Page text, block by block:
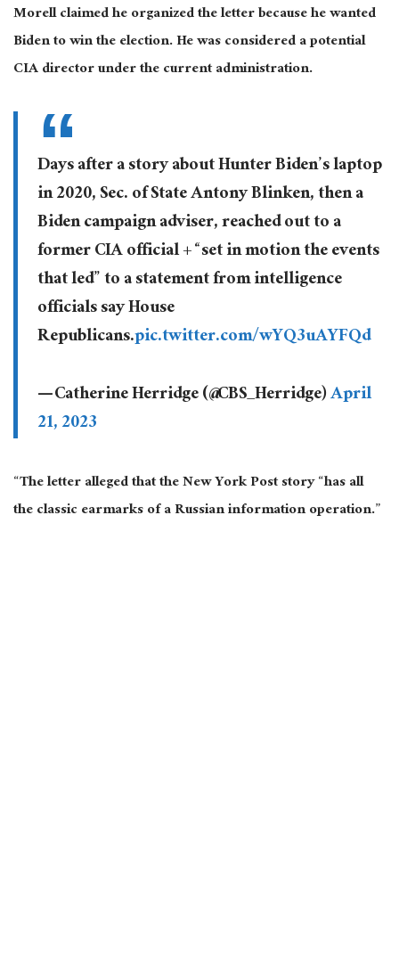
Morell claimed he organized the letter because he wanted
Biden to win the election. He was considered a potential
CIA director under the current administration.
Days after a story about Hunter Biden’s laptop
in 2020, Sec. of State Antony Blinken, then a
Biden campaign adviser, reached out to a
former CIA official + “set in motion the events
that led” to a statement from intelligence
officials say House
Republicans.pic.twitter.com/wYQ3uAYFQd
— Catherine Herridge (@CBS_Herridge)April
21, 2023
“The letter alleged that the New York Post story “has all
the classic earmarks of a Russian information operation.”